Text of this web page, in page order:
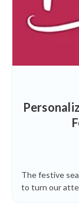
The festive
to turn our